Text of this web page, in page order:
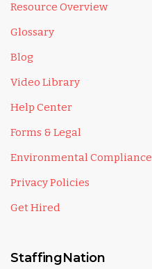
Resource Overview
Glossary
Blog
Video Library
Help Center
Forms & Legal
Environmental Compliance
Privacy Policies
Get Hired
StaffingNation